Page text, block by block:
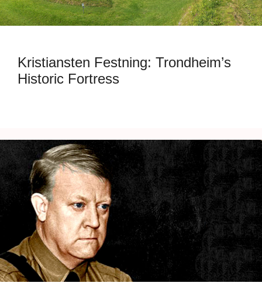
Kristiansten Festning: Trondheim’s
Historic Fortress